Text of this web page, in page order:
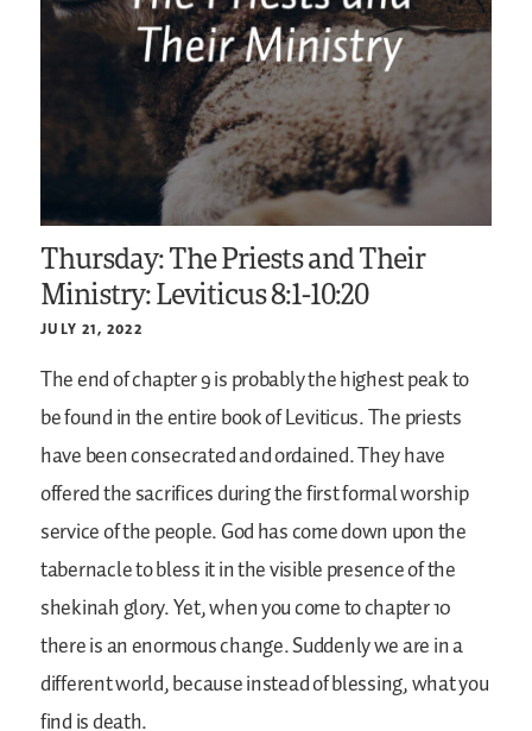
Thursday: The Priests and Their
Ministry: Leviticus 8:1-10:20
JULY 21, 2022
The end of chapter 9 is probably the highest peak to
be found in the entire book of Leviticus. The priests
have been consecrated and ordained. They have
offered the sacrifices during the first formal worship
service of the people. God has come down upon the
tabernacle to bless it in the visible presence of the
shekinah glory. Yet, when you come to chapter 10
there is an enormous change. Suddenly we are in a
different world, because instead of blessing, what you
find is death.